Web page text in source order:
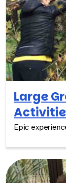
Large
Epic